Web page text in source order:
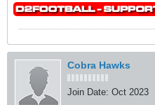
Cobra Hawks
Join Date: Oct 2023